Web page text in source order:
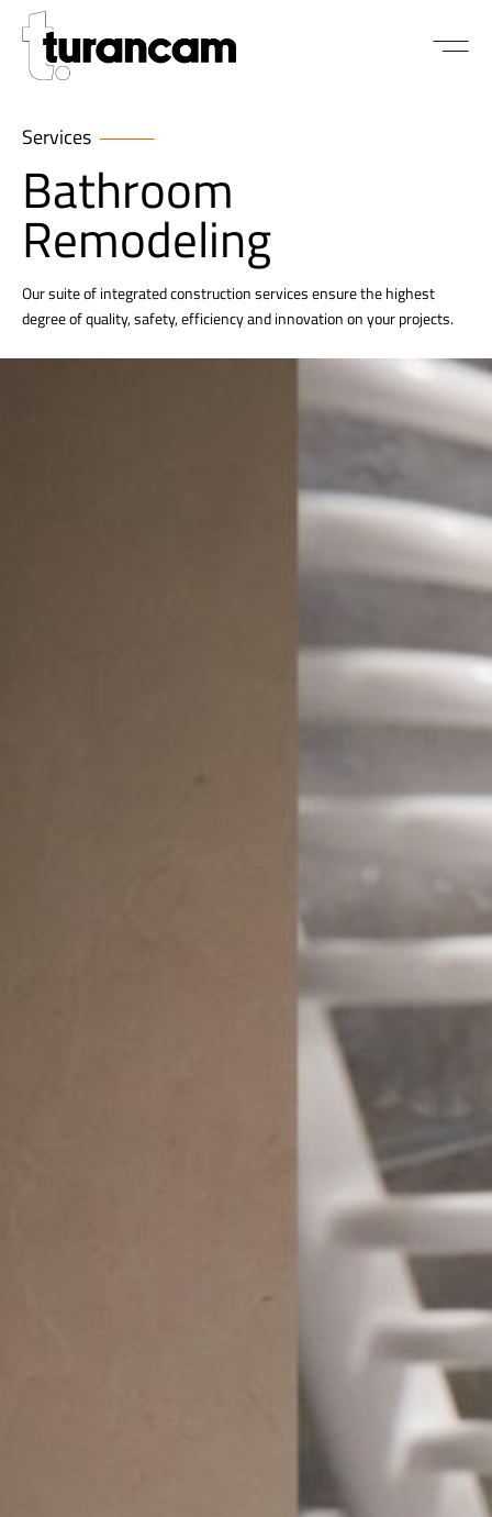
Services
Bathroom
Remodeling
Our suite of integrated construction services ensure the highest
degree of quality, safety, efficiency and innovation on your projects.